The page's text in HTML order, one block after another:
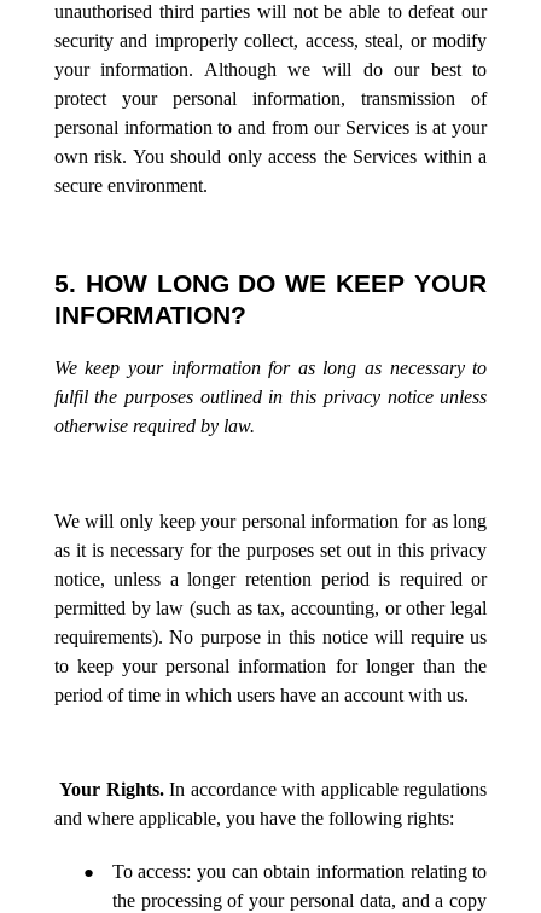
unauthorised third parties will not be able to defeat our
security and improperly collect, access, steal, or modify
your information. Although we will do our best to
protect your personal information, transmission of
personal information to and from our Services is at your
own risk. You should only access the Services within a
secure environment.
5. HOW LONG DO WE KEEP YOUR
INFORMATION?
We keep your information for as long as necessary to
fulfil the purposes outlined in this privacy notice unless
otherwise required by law.
We will only keep your personal information for as long
as it is necessary for the purposes set out in this privacy
notice, unless a longer retention period is required or
permitted by law (such as tax, accounting, or other legal
requirements). No purpose in this notice will require us
to keep your personal information for longer than the
period of time in which users have an account with us.
Your Rights.In accordance with applicable regulations
and where applicable, you have the following rights:
To access: you can obtain information relating to
the processing of your personal data, and a copy